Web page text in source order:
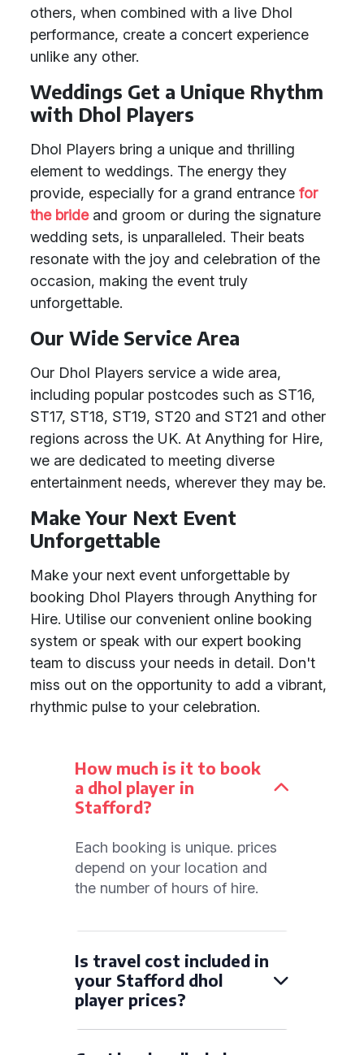
others, when combined with a live Dhol
performance, create a concert experience
unlike any other.
Weddings Get a Unique Rhythm
with Dhol Players
Dhol Players bring a unique and thrilling
element to weddings. The energy they
provide, especially for a grand entrance for
the brideand groom or during the signature
wedding sets, is unparalleled. Their beats
resonate with the joy and celebration of the
occasion, making the event truly
unforgettable.
Our Wide Service Area
Our Dhol Players service a wide area,
including popular postcodes such as ST16,
ST17, ST18, ST19, ST20 and ST21 and other
regions across the UK. At Anything for Hire,
we are dedicated to meeting diverse
entertainment needs, wherever they may be.
Make Your Next Event
Unforgettable
Make your next event unforgettable by
booking Dhol Players through Anything for
Hire. Utilise our convenient online booking
system or speak with our expert booking
team to discuss your needs in detail. Don't
miss out on the opportunity to add a vibrant,
rhythmic pulse to your celebration.
How much is it to book
a dhol player in
Stafford?
Each booking is unique. prices
depend on your location and
the number of hours of hire.
Is travel cost included in
your Stafford dhol
player prices?